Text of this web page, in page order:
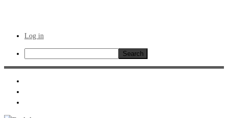
Log in
Search
Skip
content